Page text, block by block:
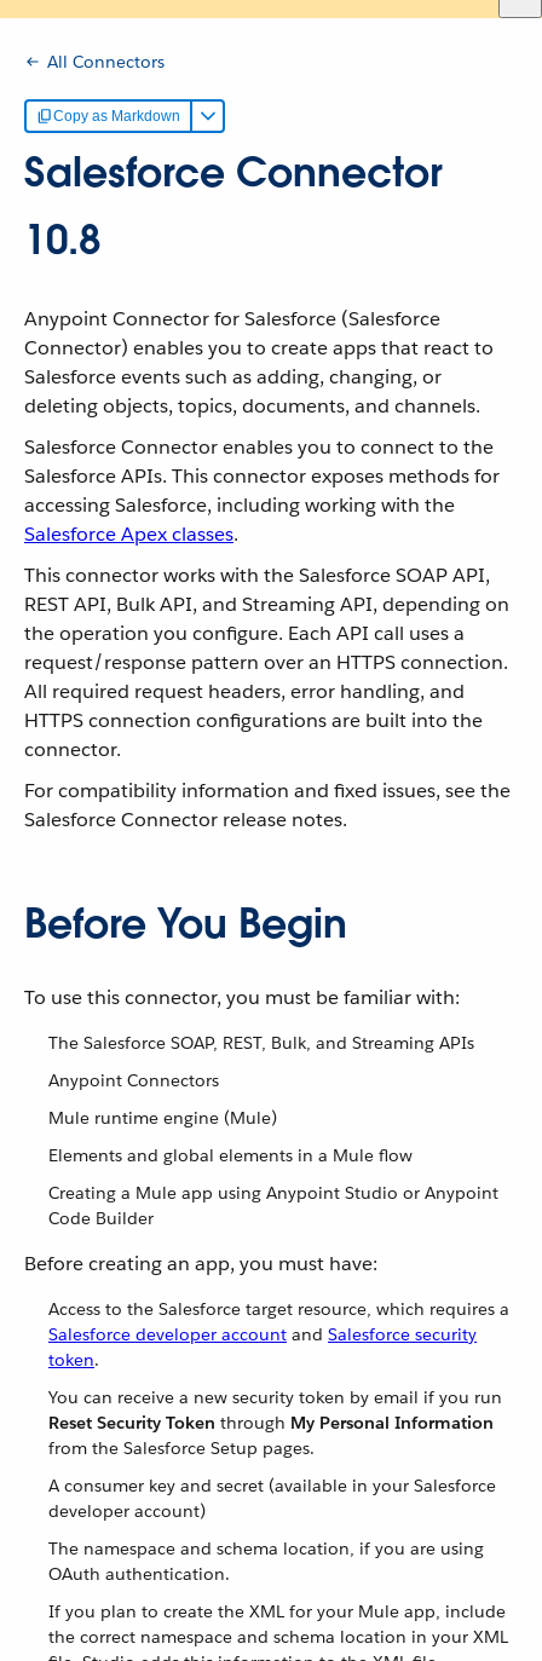
All Connectors
Copy as Markdown
Salesforce Connector
10.8
Anypoint Connector for Salesforce (Salesforce
Connector) enables you to create apps that react to
Salesforce events such as adding, changing, or
deleting objects, topics, documents, and channels.
Salesforce Connector enables you to connect to the
Salesforce APIs. This connector exposes methods for
accessing Salesforce, including working with the
Salesforce Apex classes.
This connector works with the Salesforce SOAP API,
REST API, Bulk API, and Streaming API, depending on
the operation you configure. Each API call uses a
request/response pattern over an HTTPS connection.
All required request headers, error handling, and
HTTPS connection configurations are built into the
connector.
For compatibility information and fixed issues, see the
Salesforce Connector release notes.
Before You Begin
To use this connector, you must be familiar with:
The Salesforce SOAP, REST, Bulk, and Streaming APIs
Anypoint Connectors
Mule runtime engine (Mule)
Elements and global elements in a Mule flow
Creating a Mule app using Anypoint Studio or Anypoint
Code Builder
Before creating an app, you must have:
Access to the Salesforce target resource, which requires a
Salesforce developer account and Salesforce security
token.
You can receive a new security token by email if you run
Reset Security Token through My Personal Information
from the Salesforce Setup pages.
A consumer key and secret (available in your Salesforce
developer account)
The namespace and schema location, if you are using
OAuth authentication.
If you plan to create the XML for your Mule app, include
the correct namespace and schema location in your XML